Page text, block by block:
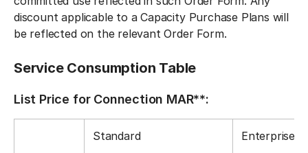
discount applicable to a Capacity Purchase Plans will
be reflected on the relevant Order Form.
Service Consumption Table
List Price for Connection MAR**:
Standard Enterprise